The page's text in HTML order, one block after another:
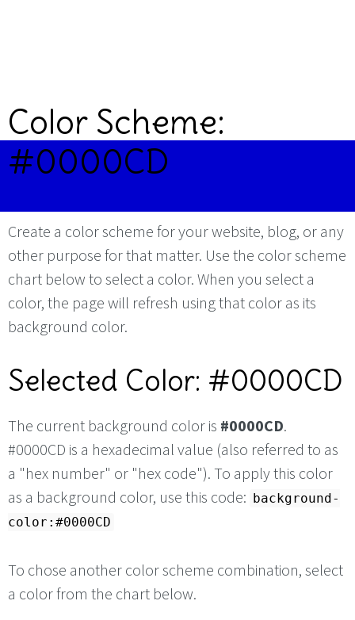
Color Scheme:
#0000CD
Create a color scheme for your website, blog, or any
other purpose for that matter. Use the color scheme
chart below to select a color. When you select a
color, the page will refresh using that color as its
background color.
Selected Color: #0000CD
The current background color is #0000CD.
#0000CD is a hexadecimal value (also referred to as
a "hex number" or "hex code"). To apply this color
as a background color, use this code: background-
color:#0000CD
To chose another color scheme combination, select
a color from the chart below.